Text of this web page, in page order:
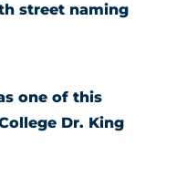
street naming
one of this
Dr. King